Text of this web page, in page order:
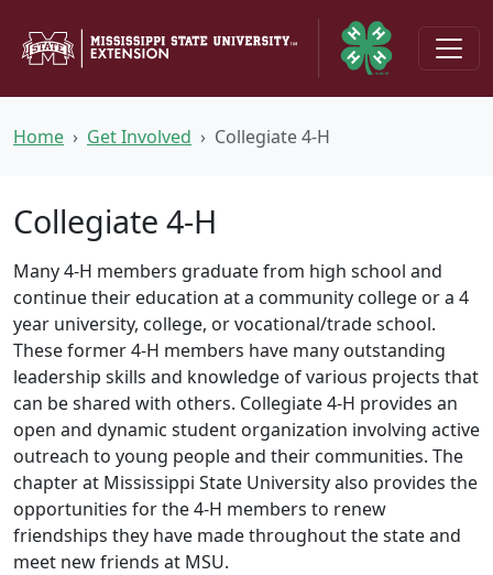
Home Get Involved Collegiate 4-H
Collegiate 4-H
Many 4-H members graduate from high school and
continue their education at a community college or a 4
year university, college, or vocational/trade school.
These former 4-H members have many outstanding
leadership skills and knowledge of various projects that
can be shared with others. Collegiate 4-H provides an
open and dynamic student organization involving active
outreach to young people and their communities. The
chapter at Mississippi State University also provides the
opportunities for the 4-H members to renew
friendships they have made throughout the state and
meet new friends at MSU.